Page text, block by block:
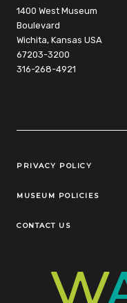
1400 West Museum
Boulevard
Wichita, Kansas USA
67203-3200
316-268-4921
Legal Links
PRIVACY POLICY
MUSEUM POLICIES
CONTACT US